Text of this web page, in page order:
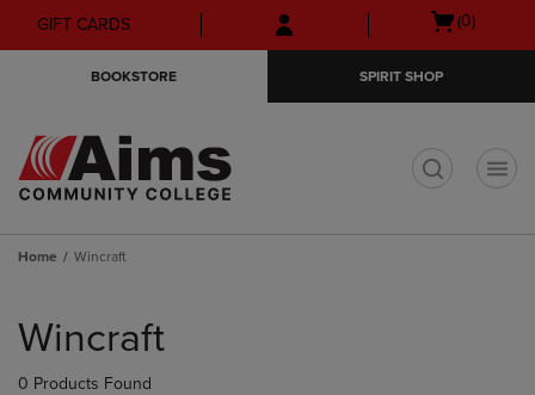
Skip
to
Skip
to
menu
GIFT CARDS
Open
(0)
BOOKSTORE SPIRIT SHOP
Home Wincraft
products
Wincraft
0 Products Found